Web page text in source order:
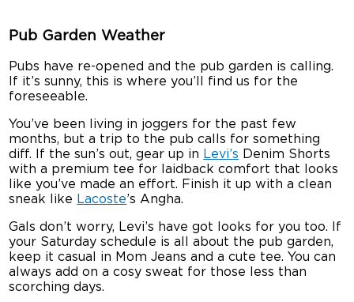
Pub Garden Weather
Pubs have re-opened and the pub garden is calling.
If it’s sunny, this is where you’ll find us for the
foreseeable.
You’ve been living in joggers for the past few
months, but a trip to the pub calls for something
diff. If the sun’s out, gear up in Levi’s Denim Shorts
with a premium tee for laidback comfort that looks
like you’ve made an effort. Finish it up with a clean
sneak like Lacoste’s Angha.
Gals don’t worry, Levi’s have got looks for you too. If
your Saturday schedule is all about the pub garden,
keep it casual in Mom Jeans and a cute tee. You can
always add on a cosy sweat for those less than
scorching days.